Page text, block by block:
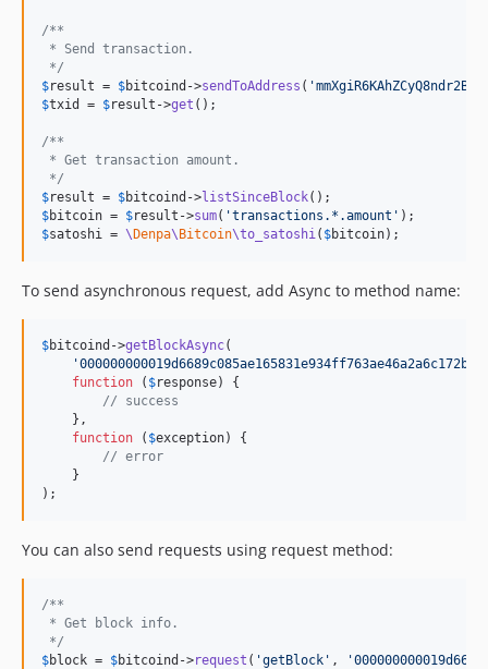
/**
* Send transaction.
*/
$result = $bitcoind ->sendToAddress ( '
$txid = $result ->get ();
/**
* Get transaction amount.
*/
$result = $bitcoind ->listSinceBlock
$bitcoin = $result ->sum( 'transactions.*.amount '
$satoshi = \Denpa\Bitcoin\to_satoshi ( $bitcoin);
To send asynchronous request, add Async to method name:
$bitcoind ->getBlockAsync(
'
function ( $response) {
// success
    },
function ( $exception) {
// error
    }
);
You can also send requests using request method:
/**
* Get block info.
*/
$block = $bitcoind ->request ( 'getBlock ' , '